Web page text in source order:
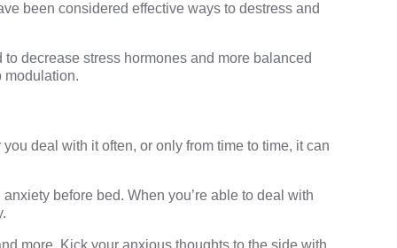
been considered effective ways to destress and
to decrease stress hormones and more balanced
modulation.
deal with it often, or only from time to time, it can
before bed. When you’re able to deal with
more. Kick your anxious thoughts to the side with